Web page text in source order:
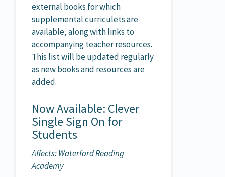
external books for which
supplemental curriculets are
available, along with links to
accompanying teacher resources.
This list will be updated regularly
as new books and resources are
added.
Now Available: Clever
Single Sign On for
Students
Affects: Waterford Reading
Academy